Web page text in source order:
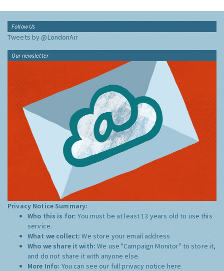
Follow Us
Tweets by @LondonAir
Our newsletter
Privacy Notice Summary:
Who this is for:You must be at least 13 years old to use this
service.
What we collect:We store your email address
Who we share it with:We use "Campaign Monitor" to store it,
and do not share it with anyone else.
More Info: You can see our full privacy notice here